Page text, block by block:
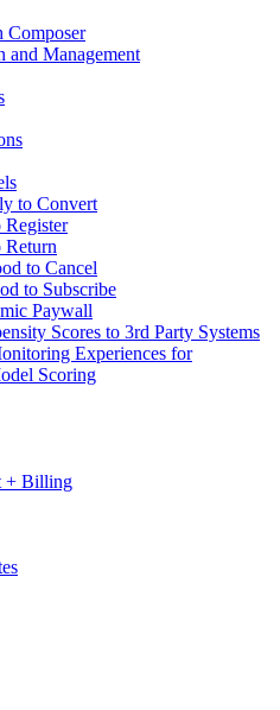
Composer
and Management
to Convert
to Cancel
to Subscribe
Paywall
Scores to 3rd Party Systems
Experiences for
Scoring
+ Billing